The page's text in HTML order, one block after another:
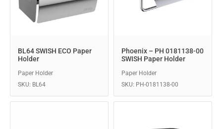
BL64 SWISH ECO Paper
Holder
Paper Holder
SKU: BL64
Phoenix – PH 0181138-00
SWISH Paper Holder
Paper Holder
SKU: PH-0181138-00